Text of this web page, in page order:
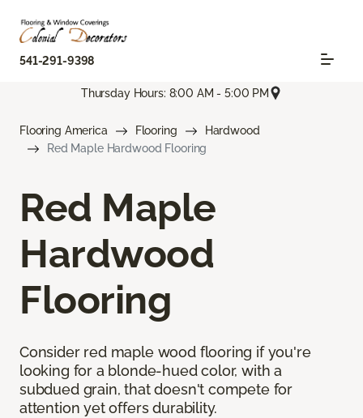
541-291-9398
Thursday Hours: 8:00 AM - 5:00 PM
Flooring America Flooring
Hardwood
Red Maple Hardwood Flooring
Red Maple
Hardwood
Flooring
Consider red maple wood flooring if you're
looking for a blonde-hued color, with a
subdued grain, that doesn't compete for
attention yet offers durability.